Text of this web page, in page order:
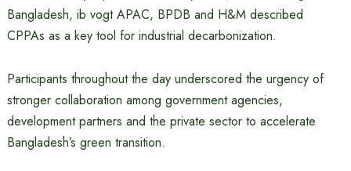
Bangladesh, ib vogt APAC, BPDB and H&M described
CPPAs as a key tool for industrial decarbonization.
Participants throughout the day underscored the urgency of
stronger collaboration among government agencies,
development partners and the private sector to accelerate
Bangladesh’s green transition.